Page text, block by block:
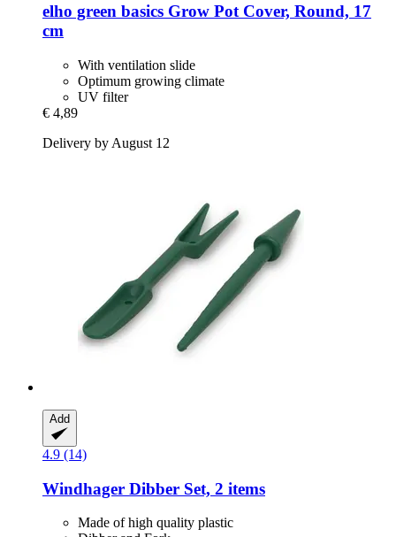
elho green basics Grow Pot Cover, Round, 17
cm
With ventilation slide
Optimum growing climate
UV filter
€ 4,89
Delivery by August 12
Add
4.9 (14)
Windhager Dibber Set, 2 items
Made of high quality plastic